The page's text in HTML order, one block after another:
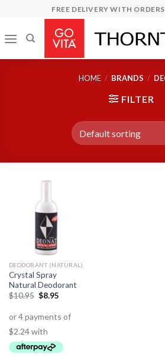
content
FREE DELIVERY WITH
HOME / BRANDS /
FILTER
DEODORANT (NATURAL)
Crystal Spray
Natural Deodorant
$10.95 $8.95